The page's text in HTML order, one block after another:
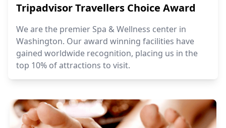
Tripadvisor Travellers Choice Award
We are the premier Spa & Wellness center in
Washington. Our award winning facilities have
gained worldwide recognition, placing us in the
top 10% of attractions to visit.